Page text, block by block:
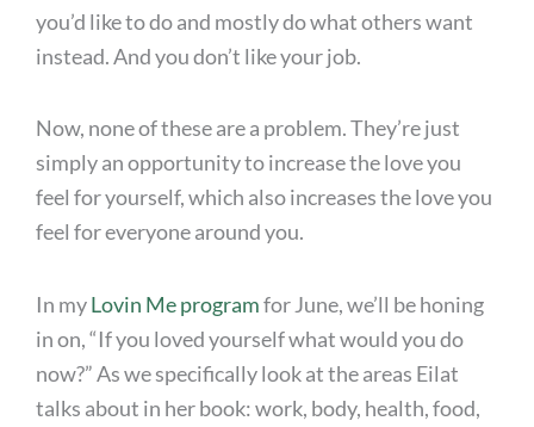
you’d like to do and mostly do what others want
instead. And you don’t like your job.
Now, none of these are a problem. They’re just
simply an opportunity to increase the love you
feel for yourself, which also increases the love you
feel for everyone around you.
In myLovin Me programfor June, we’ll be honing
in on, “If you loved yourself what would you do
now?” As we specifically look at the areas Eilat
talks about in her book: work, body, health, food,